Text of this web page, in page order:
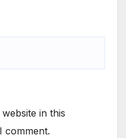
in this
comment.